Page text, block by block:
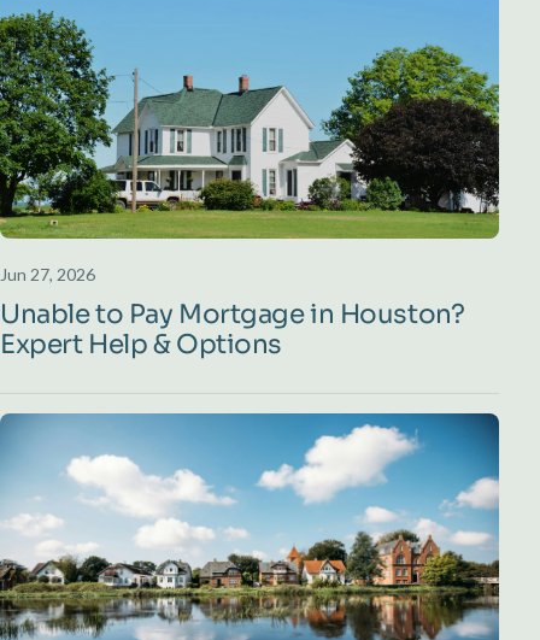
Jun 27, 2026
Unable to Pay Mortgage in Houston?
Expert Help & Options